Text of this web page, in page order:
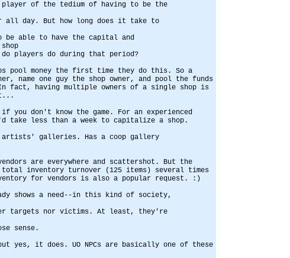
of the tedium of having to be the
all day. But how long does it take to
able to have the capital and
players do during that period?
pool money the first time they do this. So a
name one guy the shop owner, and pool the funds
fact, having multiple owners of a single shop is
you don't know the game. For an experienced
take less than a week to capitalize a shop.
galleries. Has a coop gallery
are everywhere and scattershot. But the
total inventory turnover (125 items) several times
for vendors is also a popular request. :)
shows a need--in this kind of society,
targets nor victims. At least, they're
sense.
yes, it does. UO NPCs are basically one of these